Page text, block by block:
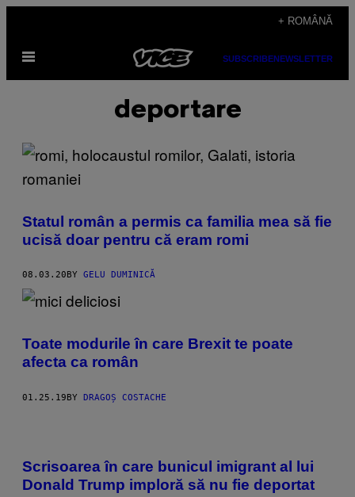
content
+ ROMÂNĂ
Open
SUBSCRIBENEWSLETTER
deportare
Statul român a permis ca familia mea să fie
ucisă doar pentru că eram romi
08.03.20 BY GELU DUMINICĂ
Toate modurile în care Brexit te poate
afecta ca român
01.25.19BY DRAGOȘ COSTACHE
Scrisoarea în care bunicul imigrant al lui
Donald Trump imploră să nu fie deportat